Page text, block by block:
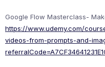
Google Flow Masterclass-
https://www.udemy.com/
videos-from-prompts-and-